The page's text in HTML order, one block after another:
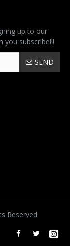
up to our
you subscribe!!!
SEND
Reserved